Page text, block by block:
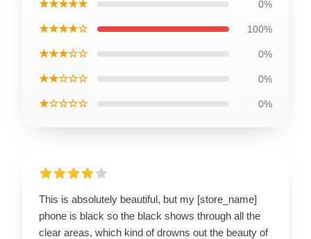
★★★★★ 0%
★★★★☆ 100%
★★★☆☆ 0%
★★☆☆☆ 0%
★☆☆☆☆ 0%
This is absolutely beautiful, but my [store_name]
phone is black so the black shows through all the
clear areas, which kind of drowns out the beauty of